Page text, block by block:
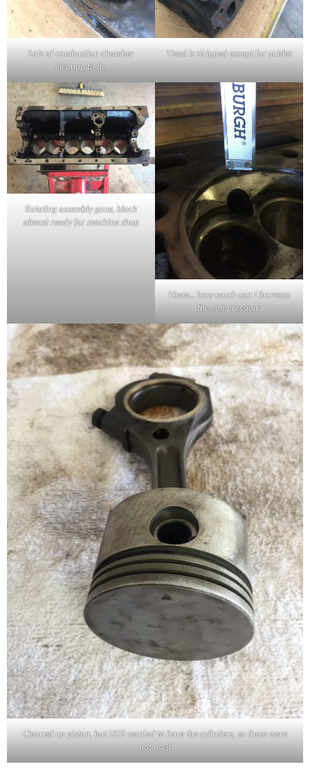
Lots of combustion chamber
cleanup to do
Head is stripped except for guides
Rotating assembly gone, block
almost ready for machine shop
Hmm… how much can I increase
the compression?
Cleaned up piston, but HDS wanted to bore the cylinders, so these were
not used